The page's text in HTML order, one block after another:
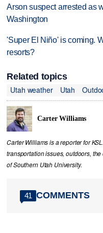
Arson suspect arrested as
Washington
'Super El Niño' is coming.
resorts?
Related topics
Utah weather
Utah
Carter Williams
Carter Williams is a reporter for
transportation issues, outdoors,
of Southern Utah University.
41 COMMENTS